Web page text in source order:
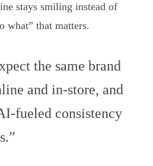
stays smiling instead of
what” that matters.
the same brand
and in-store, and
consistency